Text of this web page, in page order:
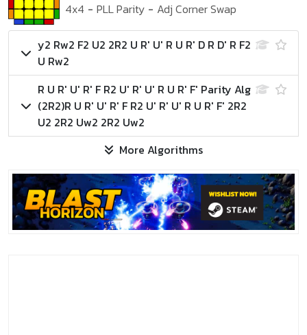
4x4 - PLL Parity - Adj Corner Swap
y2 Rw2 F2 U2 2R2 U R' U' R U R' D R D' R F2
U Rw2
R U R' U' R' F R2 U' R' U' R U R' F' Parity Alg
(2R2)R U R' U' R' F R2 U' R' U' R U R' F' 2R2
U2 2R2 Uw2 2R2 Uw2
More Algorithms